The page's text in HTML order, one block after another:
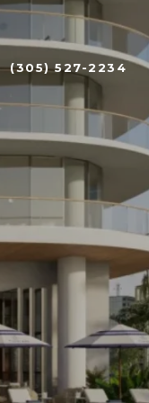
(305) 527-2234